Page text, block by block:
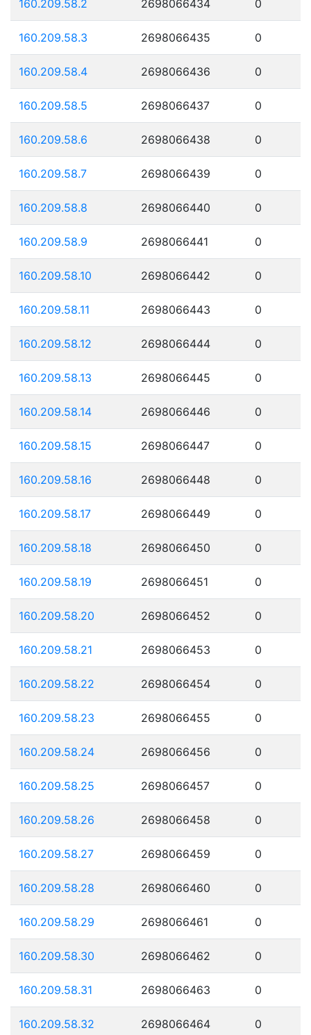
160.209.58.2 2698066434 0
160.209.58.3 2698066435 0
160.209.58.4 2698066436 0
160.209.58.5 2698066437 0
160.209.58.6 2698066438 0
160.209.58.7 2698066439 0
160.209.58.8 2698066440 0
160.209.58.9 2698066441 0
160.209.58.10 2698066442 0
160.209.58.11 2698066443 0
160.209.58.12 2698066444 0
160.209.58.13 2698066445 0
160.209.58.14 2698066446 0
160.209.58.15 2698066447 0
160.209.58.16 2698066448 0
160.209.58.17 2698066449 0
160.209.58.18 2698066450 0
160.209.58.19 2698066451 0
160.209.58.20 2698066452 0
160.209.58.21 2698066453 0
160.209.58.22 2698066454 0
160.209.58.23 2698066455 0
160.209.58.24 2698066456 0
160.209.58.25 2698066457 0
160.209.58.26 2698066458 0
160.209.58.27 2698066459 0
160.209.58.28 2698066460 0
160.209.58.29 2698066461 0
160.209.58.30 2698066462 0
160.209.58.31 2698066463 0
160.209.58.32 2698066464 0